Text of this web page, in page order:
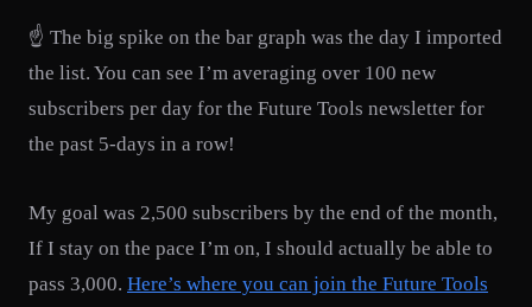
☝️ The big spike on the bar graph was the day I imported
the list. You can see I’m averaging over 100 new
subscribers per day for the Future Tools newsletter for
the past 5-days in a row!
My goal was 2,500 subscribers by the end of the month,
If I stay on the pace I’m on, I should actually be able to
pass 3,000. Here’s where you can join the Future Tools